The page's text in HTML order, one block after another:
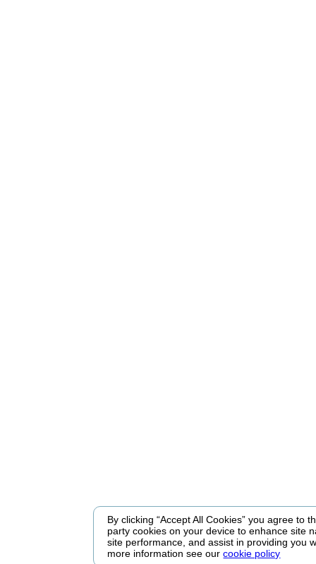
By clicking “Accept All Cookies” you agree to
party cookies on your device to enhance site
site performance, and assist in providing you
more information see ourcookie policy